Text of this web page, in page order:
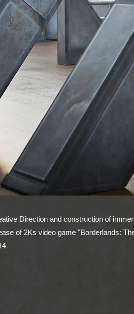
Direction and construction of
of 2Ks video game "Borderlands: